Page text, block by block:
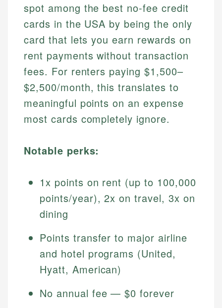
spot among the best no-fee credit
cards in the USA by being the only
card that lets you earn rewards on
rent payments without transaction
fees. For renters paying $1,500–
$2,500/month, this translates to
meaningful points on an expense
most cards completely ignore.
Notable perks:
1x points on rent (up to 100,000
points/year), 2x on travel, 3x on
dining
Points transfer to major airline
and hotel programs (United,
Hyatt, American)
No annual fee — $0 forever